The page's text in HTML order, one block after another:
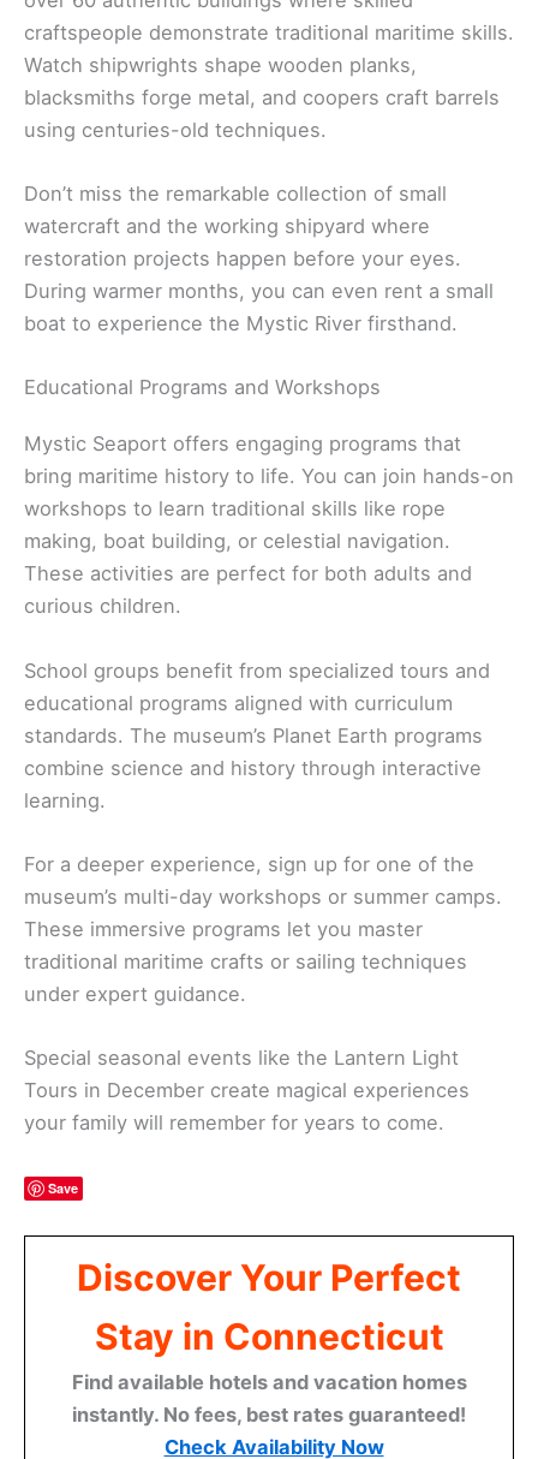
craftspeople demonstrate traditional maritime skills.
Watch shipwrights shape wooden planks,
blacksmiths forge metal, and coopers craft barrels
using centuries-old techniques.
Don’t miss the remarkable collection of small
watercraft and the working shipyard where
restoration projects happen before your eyes.
During warmer months, you can even rent a small
boat to experience the Mystic River firsthand.
Educational Programs and Workshops
Mystic Seaport offers engaging programs that
bring maritime history to life. You can join hands-on
workshops to learn traditional skills like rope
making, boat building, or celestial navigation.
These activities are perfect for both adults and
curious children.
School groups benefit from specialized tours and
educational programs aligned with curriculum
standards. The museum’s Planet Earth programs
combine science and history through interactive
learning.
For a deeper experience, sign up for one of the
museum’s multi-day workshops or summer camps.
These immersive programs let you master
traditional maritime crafts or sailing techniques
under expert guidance.
Special seasonal events like the Lantern Light
Tours in December create magical experiences
your family will remember for years to come.
Save
Discover Your Perfect
Stay in Connecticut
Find available hotels and vacation homes
instantly. No fees, best rates guaranteed!
Check Availability Now